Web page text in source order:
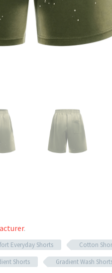
.
Everyday Shorts
Cotton
Shorts
Gradient Wash